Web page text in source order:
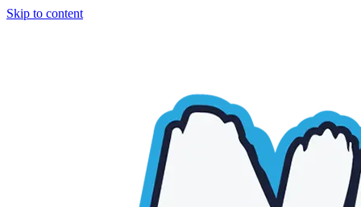
Skip to content